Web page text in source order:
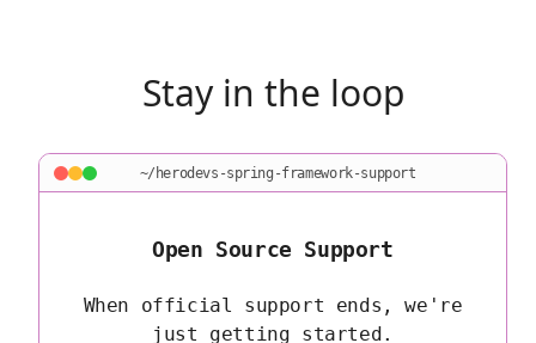
Stay in the loop
~/herodevs-spring-framework-support
Open Source Support
When official support ends, we're
just getting started.